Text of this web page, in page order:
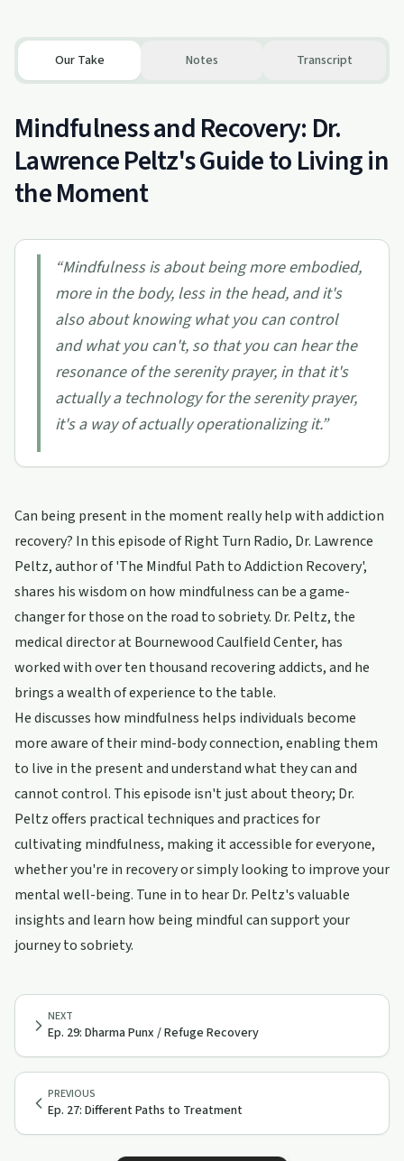
Our Take Notes Transcript
Mindfulness and Recovery: Dr.
Lawrence Peltz's Guide to Living in
the Moment
“Mindfulness is about being more embodied,
more in the body, less in the head, and it's
also about knowing what you can control
and what you can't, so that you can hear the
resonance of the serenity prayer, in that it's
actually a technology for the serenity prayer,
it's a way of actually operationalizing it.”
Can being present in the moment really help with addiction
recovery? In this episode of Right Turn Radio, Dr. Lawrence
Peltz, author of 'The Mindful Path to Addiction Recovery',
shares his wisdom on how mindfulness can be a game-
changer for those on the road to sobriety. Dr. Peltz, the
medical director at Bournewood Caulfield Center, has
worked with over ten thousand recovering addicts, and he
brings a wealth of experience to the table.
He discusses how mindfulness helps individuals become
more aware of their mind-body connection, enabling them
to live in the present and understand what they can and
cannot control. This episode isn't just about theory; Dr.
Peltz offers practical techniques and practices for
cultivating mindfulness, making it accessible for everyone,
whether you're in recovery or simply looking to improve your
mental well-being. Tune in to hear Dr. Peltz's valuable
insights and learn how being mindful can support your
journey to sobriety.
PREVIOUS
Ep. 27: Different Paths to Treatment
NEXT
Ep. 29: Dharma Punx / Refuge Recovery